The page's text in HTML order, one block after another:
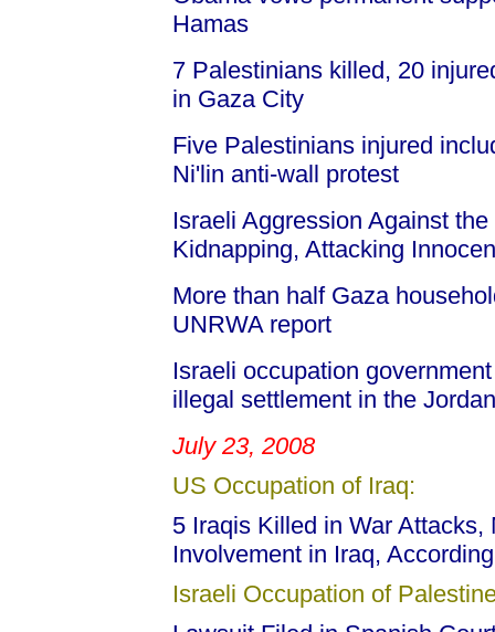
Hamas
7 Palestinians killed, 20
in Gaza City
Five Palestinians injured
Ni'lin anti-wall protest
Israeli Aggression Against
Kidnapping, Attacking
More than half Gaza
UNRWA report
Israeli occupation
illegal settlement in the
July 23, 2008
US Occupation of Iraq:
5 Iraqis Killed in War
Involvement in Iraq,
Israeli Occupation of